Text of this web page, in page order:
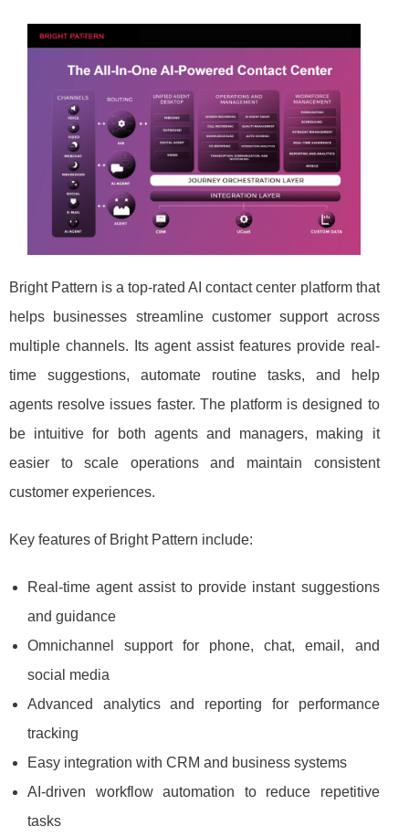
Bright Pattern is a top-rated AI contact center platform that
helps businesses streamline customer support across
multiple channels. Its agent assist features provide real-
time suggestions, automate routine tasks, and help
agents resolve issues faster. The platform is designed to
be intuitive for both agents and managers, making it
easier to scale operations and maintain consistent
customer experiences.
Key features of Bright Pattern include:
Real-time agent assist to provide instant suggestions
and guidance
Omnichannel support for phone, chat, email, and
social media
Advanced analytics and reporting for performance
tracking
Easy integration with CRM and business systems
AI-driven workflow automation to reduce repetitive
tasks